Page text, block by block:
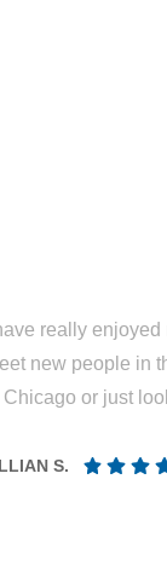
really
new people in
Chicago or just
S.